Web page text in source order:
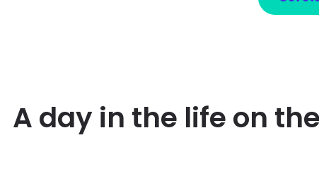
A day in the life on